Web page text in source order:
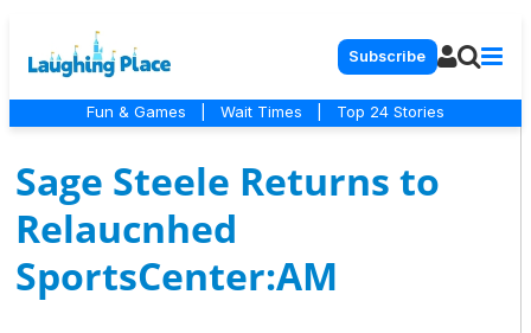
Subscribe
Fun & Games Wait Times Top 24 Stories
Sage Steele Returns to
Relaucnhed
SportsCenter:AM